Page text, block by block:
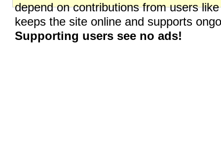
depend on contributions from users
keeps the site online and supports
Supporting users see no ads!